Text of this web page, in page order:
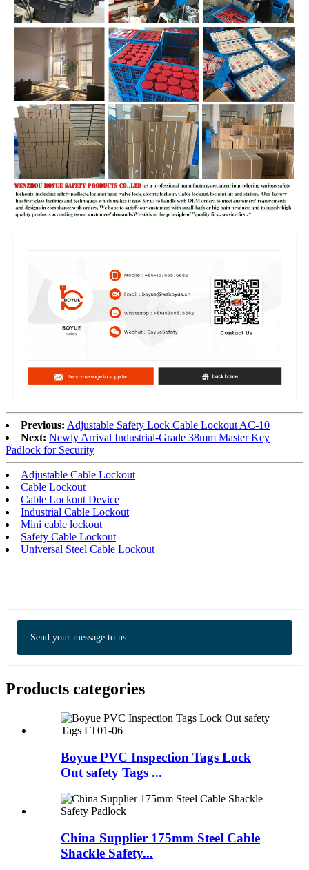
Previous: Adjustable Safety Lock Cable Lockout AC-10
Next: Newly Arrival Industrial-Grade 38mm Master Key
Padlock for Security
Adjustable Cable Lockout
Cable Lockout
Cable Lockout Device
Industrial Cable Lockout
Mini cable lockout
Safety Cable Lockout
Universal Steel Cable Lockout
Send your message to us:
Products categories
Boyue PVC Inspection Tags Lock
Out safety Tags ...
China Supplier 175mm Steel Cable
Shackle Safety...